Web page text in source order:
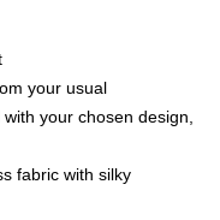
your usual
your chosen design,
fabric with silky